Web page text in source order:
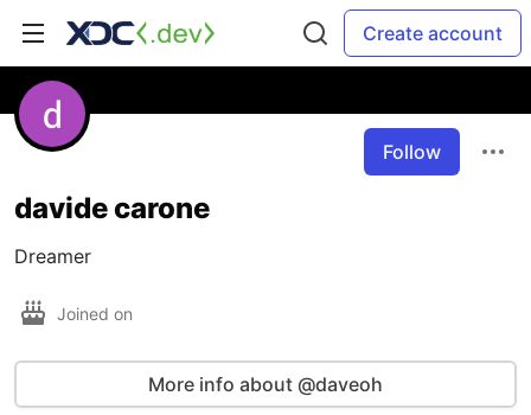
Create account
Follow
davide carone
Dreamer
Joined on
More info about @daveoh